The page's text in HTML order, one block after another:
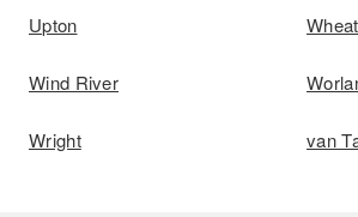
Upton
Wind River
Wright van